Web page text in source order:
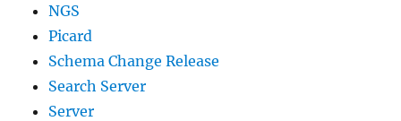
NGS
Picard
Schema Change Release
Search Server
Server